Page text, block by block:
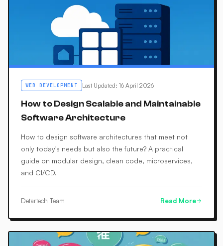
WEB DEVELOPMENT Last Updated: 16 April 2026
How to Design Scalable and Maintainable
Software Architecture
How to design software architectures that meet not
only today's needs but also the future? A practical
guide on modular design, clean code, microservices,
and CI/CD.
Detartech Team Read More